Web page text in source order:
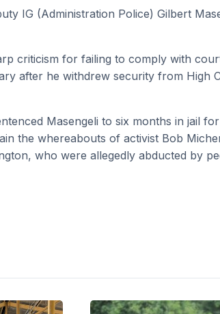
IG (Administration Police) Gilbert
criticism for failing to comply with
after he withdrew security from High
Masengeli to six months in jail
the whereabouts of activist Bob
who were allegedly abducted by